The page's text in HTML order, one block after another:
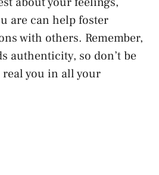
are can⁤ help foster
with others. Remember,
authenticity, so don’t be⁤
you in all your